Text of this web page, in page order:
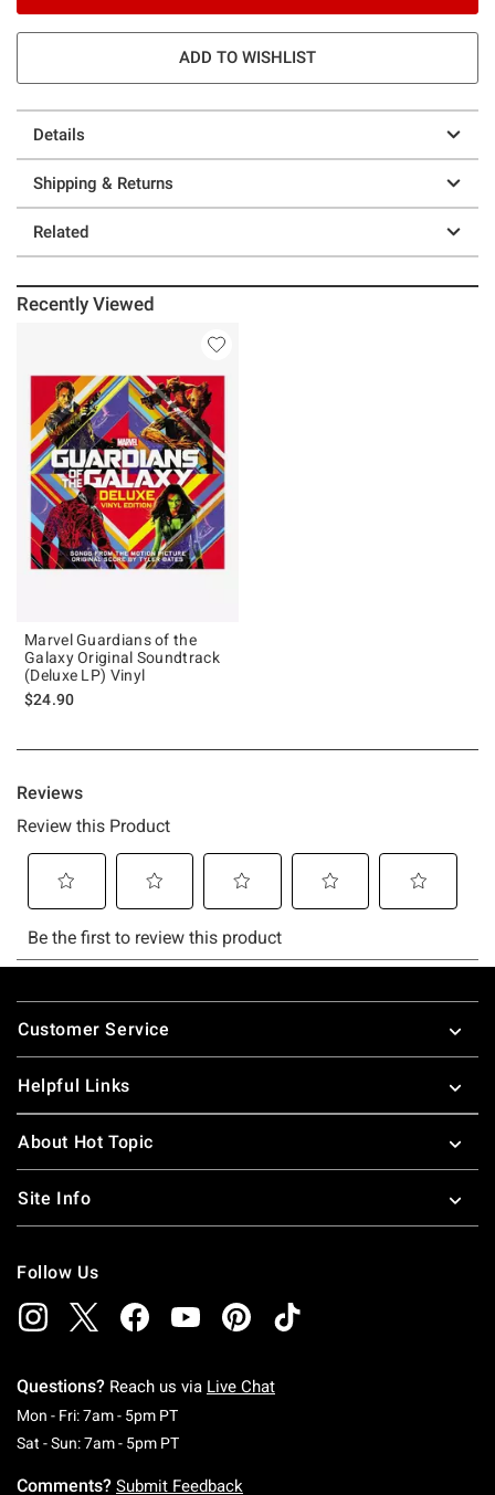
ADD TO WISHLIST
Details
Shipping & Returns
Related
Recently Viewed
Marvel Guardians of the
Galaxy Original Soundtrack
(Deluxe LP) Vinyl
$24.90
Footer
Customer Service
Helpful Links
About Hot Topic
Site Info
Follow Us
Questions? Reach us via Live Chat
Mon - Fri: 7am - 5pm PTMonday To Friday: 7 AM To 5 PM Pacific Time
Sat - Sun: 7am - 5pm PTSaturday To Sunday: 7 AM To 5 PM Pacific
Comments? Submit Feedback